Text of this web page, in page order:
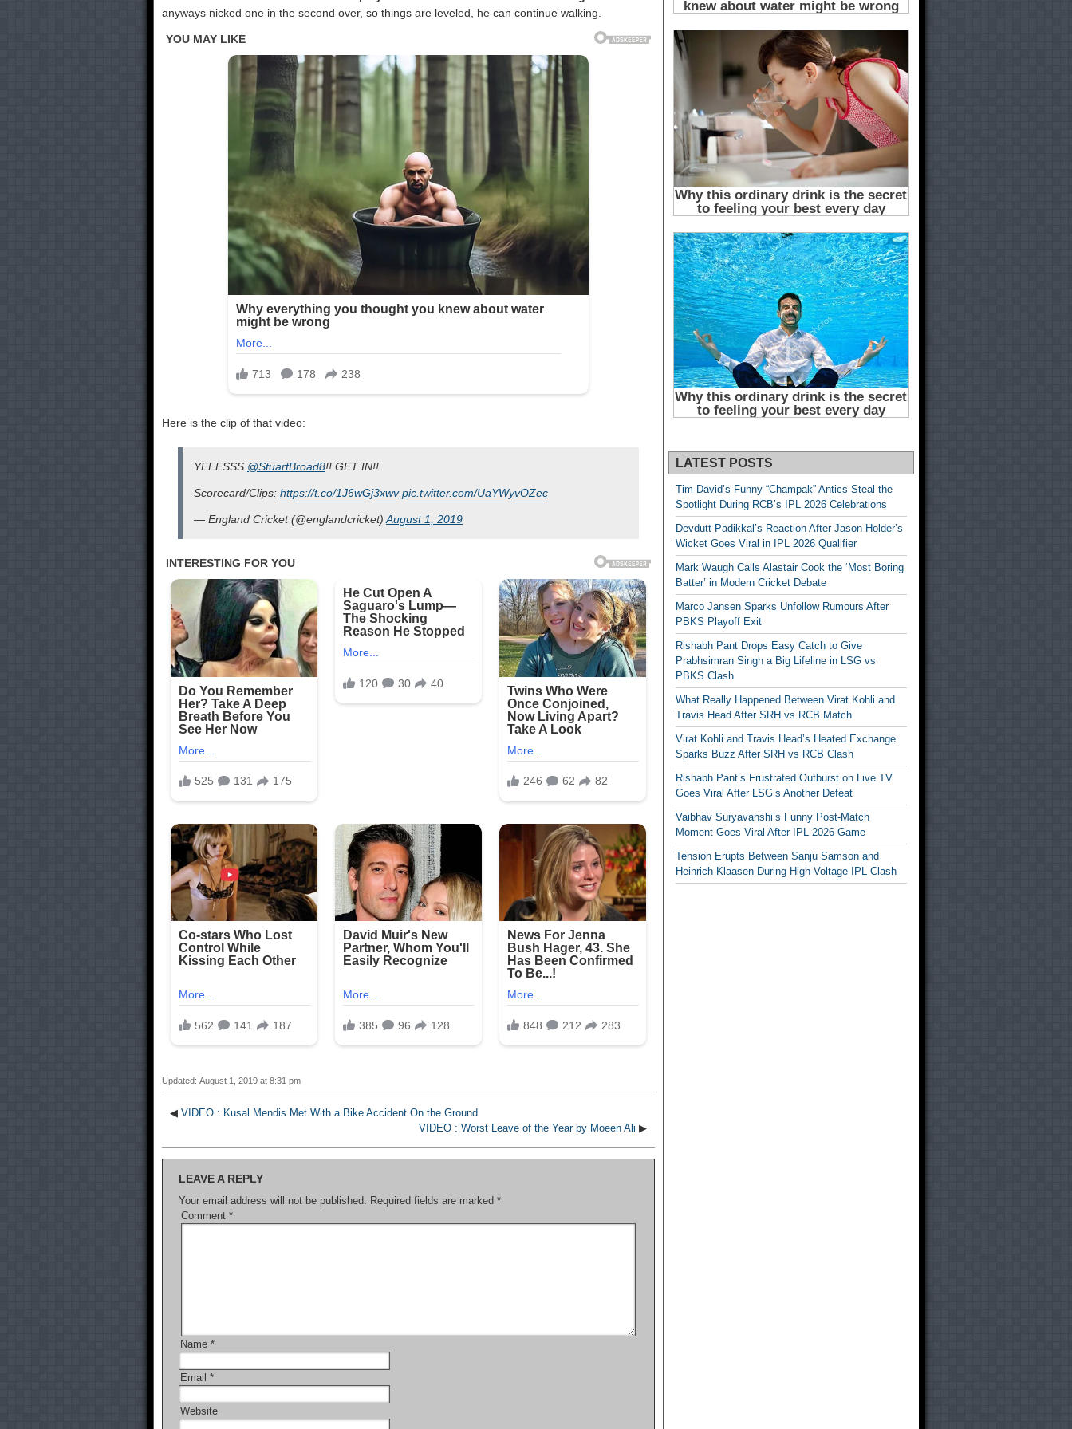
anyways nicked one in the second over, so things are leveled, he can continue walking.
Here is the clip of that video:
YEEESSS @StuartBroad8!! GET IN!!
Scorecard/Clips: https://t.co/1J6wGj3xwv pic.twitter.com/UaYWyvOZec
— England Cricket (@englandcricket)August 1, 2019
Updated: August 1, 2019 at 8:31 pm
◀ VIDEO : Kusal Mendis Met With a Bike Accident On the Ground
VIDEO : Worst Leave of the Year by Moeen Ali ▶
LEAVE A REPLY
Your email address will not be published. Required fields are marked *
Comment *
Name *
Email *
Website
LATEST POSTS
Tim David’s Funny “Champak” Antics Steal the
Spotlight During RCB’s IPL 2026 Celebrations
Devdutt Padikkal’s Reaction After Jason Holder’s
Wicket Goes Viral in IPL 2026 Qualifier
Mark Waugh Calls Alastair Cook the ‘Most Boring
Batter’ in Modern Cricket Debate
Marco Jansen Sparks Unfollow Rumours After
PBKS Playoff Exit
Rishabh Pant Drops Easy Catch to Give
Prabhsimran Singh a Big Lifeline in LSG vs
PBKS Clash
What Really Happened Between Virat Kohli and
Travis Head After SRH vs RCB Match
Virat Kohli and Travis Head’s Heated Exchange
Sparks Buzz After SRH vs RCB Clash
Rishabh Pant’s Frustrated Outburst on Live TV
Goes Viral After LSG’s Another Defeat
Vaibhav Suryavanshi’s Funny Post-Match
Moment Goes Viral After IPL 2026 Game
Tension Erupts Between Sanju Samson and
Heinrich Klaasen During High-Voltage IPL Clash